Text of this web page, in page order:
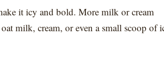
it icy and bold. More milk or cream
milk, cream, or even a small scoop of